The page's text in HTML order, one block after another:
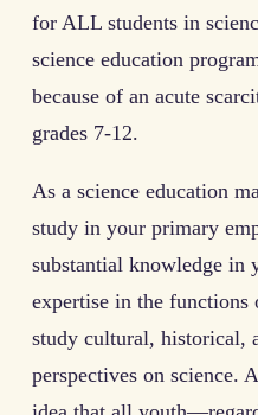
for ALL students in
science education
because of an acute
grades 7-12.
As a science education
study in your primary
substantial knowledge in
expertise in the
study cultural, historical,
perspectives on science.